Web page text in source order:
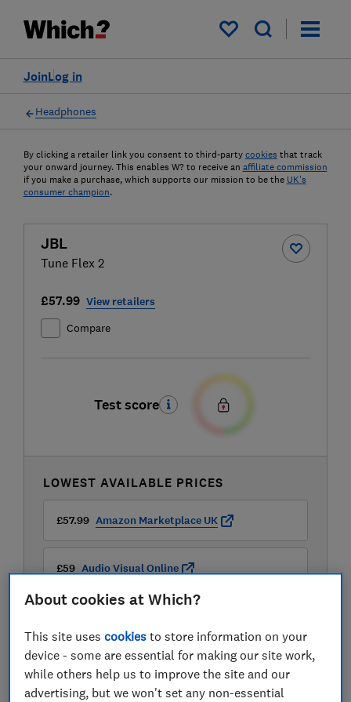
My saved items
Log in
Join
Headphones
By clicking a retailer link you consent to third-party cookies that track
your onward journey. This enables W? to receive an affiliate commission
if you make a purchase, which supports our mission to be the UK's
consumer champion.
JBL
Tune Flex 2
£57.99 View retailers
Compare
Test score
LOWEST AVAILABLE PRICES
£57.99 Amazon Marketplace UK
£59 Audio Visual Online
View all retailers
About cookies at Which?
This site usescookies to store information on your
device - some are essential for making our site work,
while others help us to improve the site and our
advertising, but we won't set any non-essential